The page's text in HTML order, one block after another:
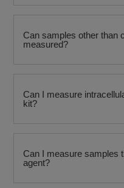
Can samples other than
measured?
Can I measure
kit?
Can I measure samples
agent?